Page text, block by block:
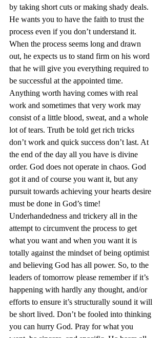
by taking short cuts or making shady deals.
He wants you to have the faith to trust the
process even if you don’t understand it.
When the process seems long and drawn
out, he expects us to stand firm on his word
that he will give you everything required to
be successful at the appointed time.
Anything worth having comes with real
work and sometimes that very work may
consist of a little blood, sweat, and a whole
lot of tears. Truth be told get rich tricks
don’t work and quick success don’t last. At
the end of the day all you have is divine
order. God does not operate in chaos. God
got it and of course you want it, but any
pursuit towards achieving your hearts desire
must be done in God’s time!
Underhandedness and trickery all in the
attempt to circumvent the process to get
what you want and when you want it is
totally against the mindset of being optimist
and believing God has all power. So, to the
leaders of tomorrow please remember if it’s
happening with hardly any thought, and/or
efforts to ensure it’s structurally sound it will
be short lived. Don’t be fooled into thinking
you can hurry God. Pray for what you